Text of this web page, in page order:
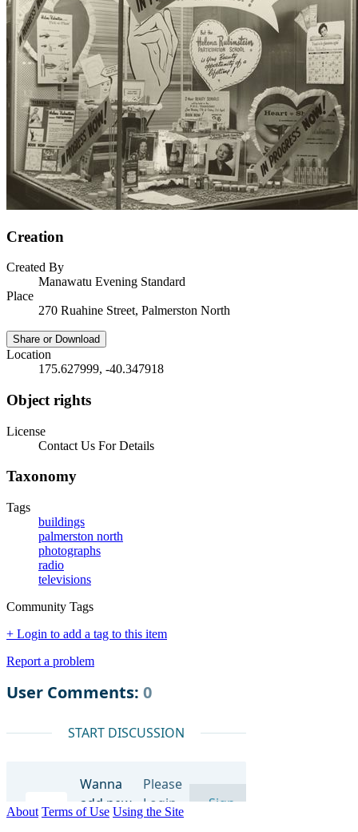
Creation
Created By
Manawatu Evening Standard
Place
270 Ruahine Street, Palmerston North
Share or Download
Location
175.627999, -40.347918
Object rights
License
Contact Us For Details
Taxonomy
Tags
buildings
palmerston north
photographs
radio
televisions
Community Tags
+ Login to add a tag to this item
Report a problem
About Terms of Use Using the Site